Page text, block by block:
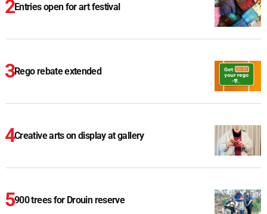
Entries open for art festival
Rego rebate extended
Creative arts on display at gallery
900 trees for Drouin reserve